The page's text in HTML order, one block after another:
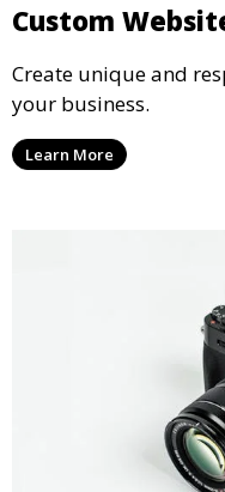
Custom
Create unique and
your business.
Learn More